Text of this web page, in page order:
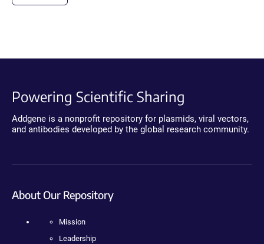
Powering Scientific Sharing
Addgene is a nonprofit repository for plasmids, viral vectors,
and antibodies developed by the global research community.
About Our Repository
Mission
Leadership